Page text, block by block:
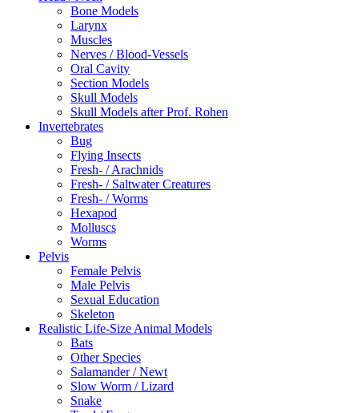
Bone Models
Larynx
Muscles
Nerves / Blood-Vessels
Oral Cavity
Section Models
Skull Models
Skull Models after Prof. Rohen
Invertebrates
Bug
Flying Insects
Fresh- / Arachnids
Fresh- / Saltwater Creatures
Fresh- / Worms
Hexapod
Molluscs
Worms
Pelvis
Female Pelvis
Male Pelvis
Sexual Education
Skeleton
Realistic Life-Size Animal Models
Bats
Other Species
Salamander / Newt
Slow Worm / Lizard
Snake